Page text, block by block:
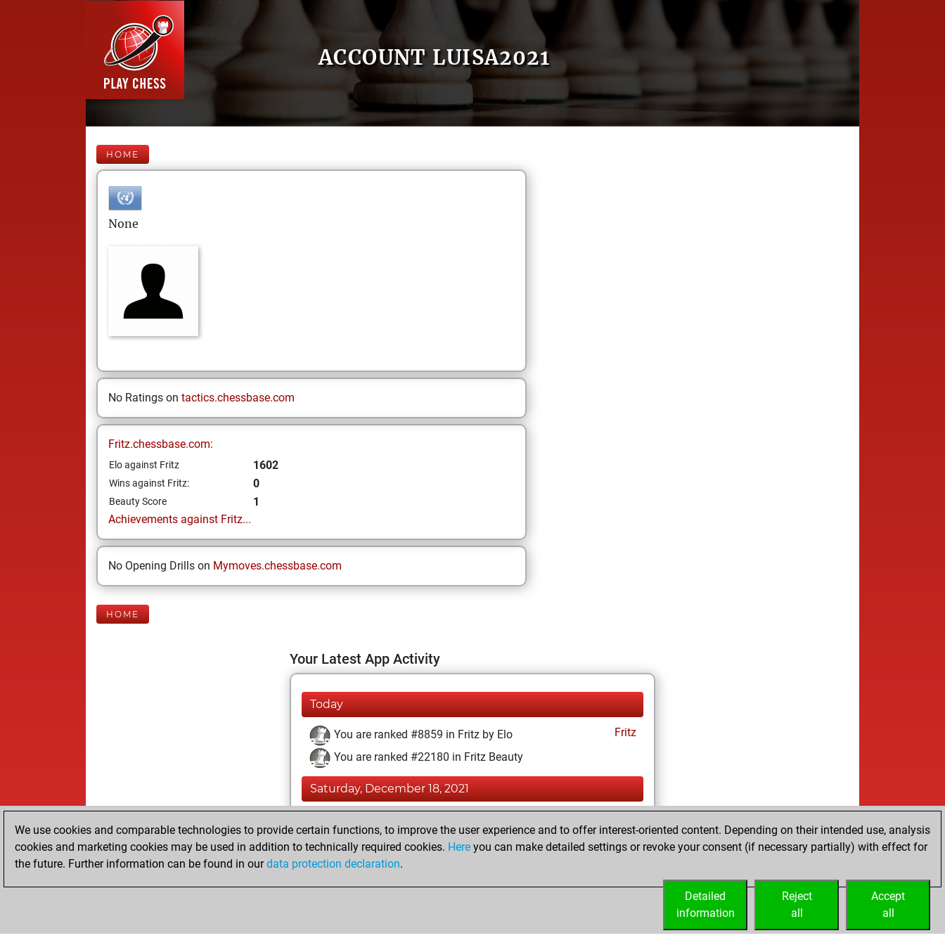
ACCOUNT LUISA2021
HOME
None
No Ratings on tactics.chessbase.com
Fritz.chessbase.com:
Elo against Fritz 1602
Wins against Fritz: 0
Beauty Score
1
Achievements against Fritz...
No Opening Drills on Mymoves.chessbase.com
HOME
Your Latest App Activity
Today
You are ranked #8859 in Fritz by Elo
Fritz
You are ranked #22180 in Fritz Beauty
Saturday, December 18, 2021
You achieved a new Elo of 1602
You created your Fritz account
We use cookies and comparable technologies to provide certain functions, to improve the user experience and to offer interest-oriented content. Depending on their intended use, analysis
cookies and marketing cookies may be used in addition to technically required cookies. Here you can make detailed settings or revoke your consent (if necessary partially) with effect for
the future. Further information can be found in ourdata protection declaration.
Accept
all
Reject
all
Detailed
information